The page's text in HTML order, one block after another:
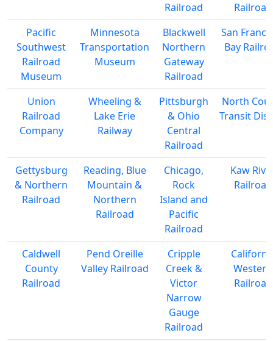
Railroad
Railroad
Pacific
Southwest
Railroad
Museum
Minnesota
Transportation
Museum
Blackwell
Northern
Gateway
Railroad
San
Bay
Union
Railroad
Company
Wheeling &
Lake Erie
Railway
Pittsburgh
& Ohio
Central
Railroad
North
Transit
Gettysburg
& Northern
Railroad
Reading, Blue
Mountain &
Northern
Railroad
Chicago,
Rock
Island and
Pacific
Railroad
Kaw
Railroad
Caldwell
County
Railroad
Pend Oreille
Valley Railroad
Cripple
Creek &
Victor
Narrow
Gauge
Railroad
Western
Railroad